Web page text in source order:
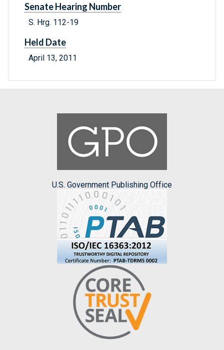
Senate Hearing Number
S. Hrg. 112-19
Held Date
April 13, 2011
U.S. Government Publishing Office